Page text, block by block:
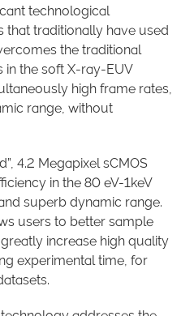
technological
traditionally have used
the traditional
in the soft X-ray-EUV
high frame rates,
range, without
4.2 Megapixel sCMOS
in the 80 eV-1keV
superb dynamic range.
users to better sample
increase high quality
experimental time, for